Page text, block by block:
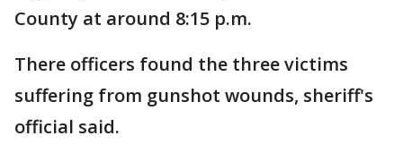
County at around 8:15 p.m.
There officers found the three victims
suffering from gunshot wounds, sheriff's
official said.